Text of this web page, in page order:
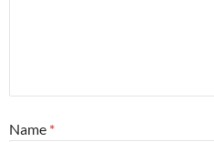
Name *